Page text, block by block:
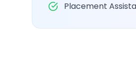
Placement